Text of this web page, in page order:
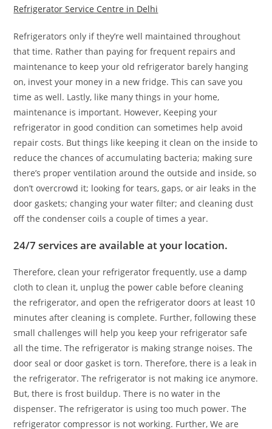
Refrigerator Service Centre in Delhi
Refrigerators only if they’re well maintained throughout
that time. Rather than paying for frequent repairs and
maintenance to keep your old refrigerator barely hanging
on, invest your money in a new fridge. This can save you
time as well. Lastly, like many things in your home,
maintenance is important. However, Keeping your
refrigerator in good condition can sometimes help avoid
repair costs. But things like keeping it clean on the inside to
reduce the chances of accumulating bacteria; making sure
there’s proper ventilation around the outside and inside, so
don’t overcrowd it; looking for tears, gaps, or air leaks in the
door gaskets; changing your water filter; and cleaning dust
off the condenser coils a couple of times a year.
24/7 services are available at your location.
Therefore, clean your refrigerator frequently, use a damp
cloth to clean it, unplug the power cable before cleaning
the refrigerator, and open the refrigerator doors at least 10
minutes after cleaning is complete. Further, following these
small challenges will help you keep your refrigerator safe
all the time. The refrigerator is making strange noises. The
door seal or door gasket is torn. Therefore, there is a leak in
the refrigerator. The refrigerator is not making ice anymore.
But, there is frost buildup. There is no water in the
dispenser. The refrigerator is using too much power. The
refrigerator compressor is not working. Further, We are